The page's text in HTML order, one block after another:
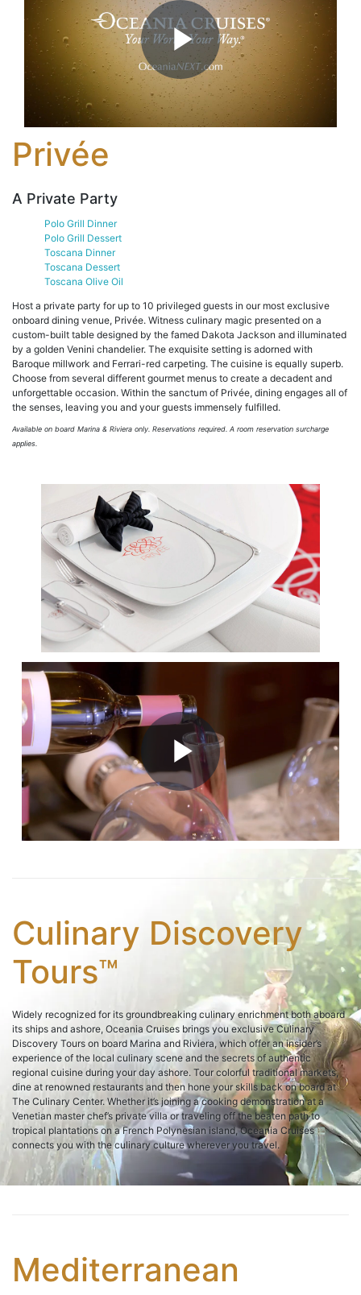
Privée
A Private Party
Polo Grill Dinner
Polo Grill Dessert
Toscana Dinner
Toscana Dessert
Toscana Olive Oil
Host a private party for up to 10 privileged guests in our most exclusive
onboard dining venue, Privée. Witness culinary magic presented on a
custom-built table designed by the famed Dakota Jackson and illuminated
by a golden Venini chandelier. The exquisite setting is adorned with
Baroque millwork and Ferrari-red carpeting. The cuisine is equally superb.
Choose from several different gourmet menus to create a decadent and
unforgettable occasion. Within the sanctum of Privée, dining engages all of
the senses, leaving you and your guests immensely fulfilled.
Available on board Marina & Riviera only. Reservations required. A room reservation surcharge
applies.
Culinary Discovery
Tours™
Widely recognized for its groundbreaking culinary enrichment both aboard
its ships and ashore, Oceania Cruises brings you exclusive Culinary
Discovery Tours on board Marina and Riviera, which offer an insider’s
experience of the local culinary scene and the secrets of authentic
regional cuisine during your day ashore. Tour colorful traditional markets,
dine at renowned restaurants and then hone your skills back on board at
The Culinary Center. Whether it’s joining a cooking demonstration at a
Venetian master chef’s private villa or traveling off the beaten path to
tropical plantations on a French Polynesian island, Oceania Cruises
connects you with the culinary culture wherever you travel.
Mediterranean